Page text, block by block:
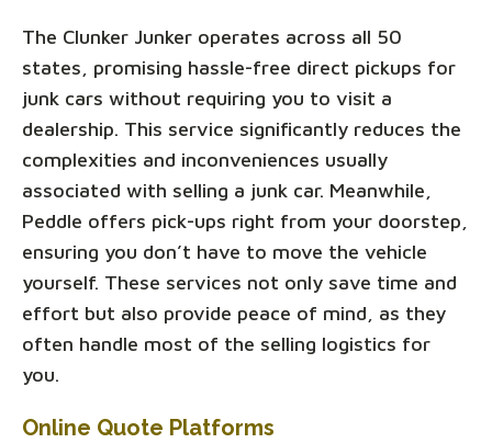
The Clunker Junker operates across all 50
states, promising hassle-free direct pickups for
junk cars without requiring you to visit a
dealership. This service significantly reduces the
complexities and inconveniences usually
associated with selling a junk car. Meanwhile,
Peddle offers pick-ups right from your doorstep,
ensuring you don’t have to move the vehicle
yourself. These services not only save time and
effort but also provide peace of mind, as they
often handle most of the selling logistics for
you.
Online Quote Platforms